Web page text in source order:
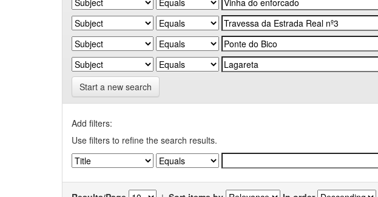
Start a new search
Add filters:
Use filters to refine the search results.